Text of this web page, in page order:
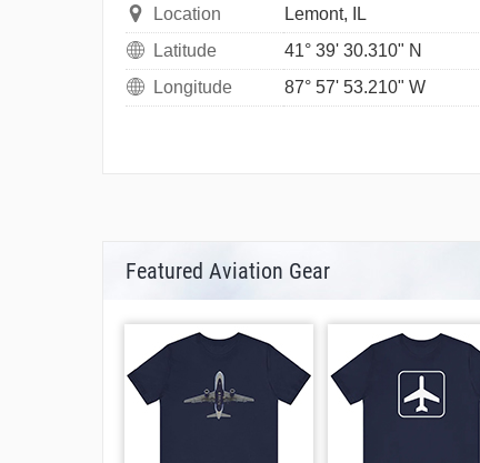
Location
Lemont, IL
Latitude
41° 39' 30.310" N
Longitude
87° 57' 53.210" W
Featured Aviation Gear